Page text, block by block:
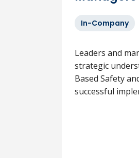
In-Company
Leaders and
strategic
Based Safety
successful